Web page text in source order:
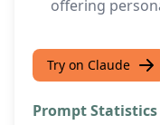
offering
Try on Claude
Prompt Statistics